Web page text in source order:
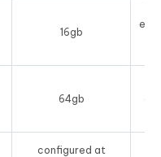
16gb
64gb
configured at